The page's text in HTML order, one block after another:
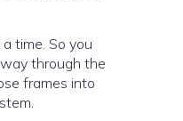
time. So you
through the
frames into